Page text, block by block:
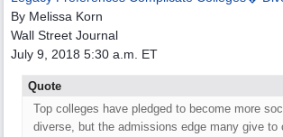
By Melissa Korn
Wall Street Journal
July 9, 2018 5:30 a.m. ET
Quote
Top colleges have pledged to become more
diverse, but the admissions edge many give to